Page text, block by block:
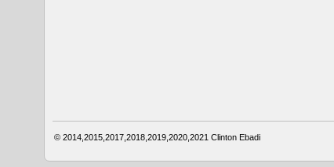
© 2014,2015,2017,2018,2019,2020,2021Clinton Ebadi